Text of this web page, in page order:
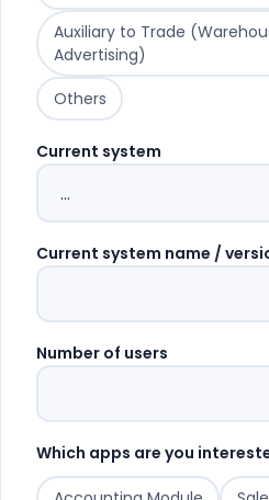
Auxiliary to Trade
Advertising)
Others
Current system
Current system name /
Number of users
Which apps are you